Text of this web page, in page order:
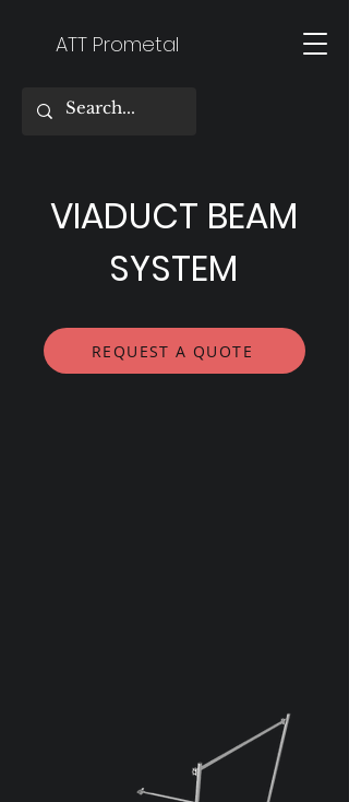
ATT Prometal
VIADUCT BEAM
SYSTEM
REQUEST A QUOTE